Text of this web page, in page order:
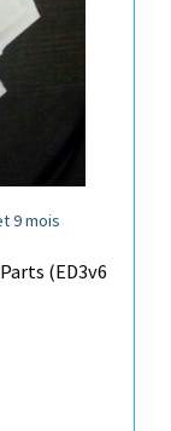
9 mois
(ED3v6